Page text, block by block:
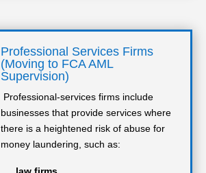
Professional Services Firms
(Moving to FCA AML
Supervision)
Professional-services firms include
businesses that provide services where
there is a heightened risk of abuse for
money laundering, such as: